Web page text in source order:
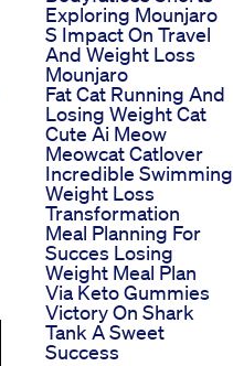
Exploring Mounjaro
S Impact On Travel
And Weight Loss
Mounjaro
Fat Cat Running And
Losing Weight Cat
Cute Ai Meow
Meowcat Catlover
Incredible Swimming
Weight Loss
Transformation
Meal Planning For
Succes Losing
Weight Meal Plan
Via Keto Gummies
Victory On Shark
Tank A Sweet
Success